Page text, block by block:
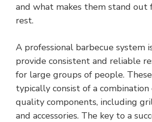
and what makes them stand out
rest.
A professional barbecue system
provide consistent and reliable
for large groups of people.
typically consist of a combination
quality components, including
and accessories. The key to a